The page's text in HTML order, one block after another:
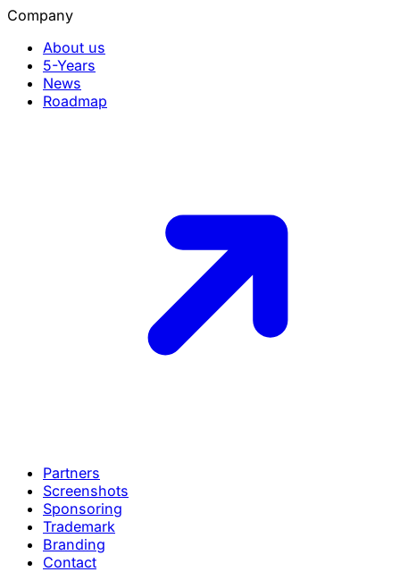
Company
About us
5-Years
News
Roadmap
Partners
Screenshots
Sponsoring
Trademark
Branding
Contact